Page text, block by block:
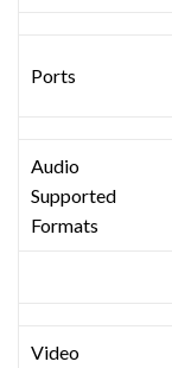
Ports
Audio
Supported
Formats
Video